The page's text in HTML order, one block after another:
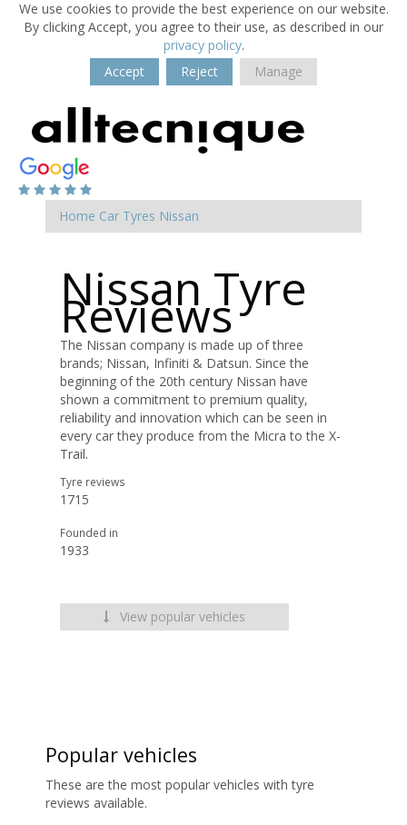
We use cookies to provide the best experience on our website.
By clicking Accept, you agree to their use, as described in our
privacy policy.
Accept
Reject Manage
Home Car Tyres Nissan
Nissan Tyre
Reviews
The Nissan company is made up of three
brands; Nissan, Infiniti & Datsun. Since the
beginning of the 20th century Nissan have
shown a commitment to premium quality,
reliability and innovation which can be seen in
every car they produce from the Micra to the X-
Trail.
Tyre reviews
1715
Founded in
1933
View popular vehicles
Popular vehicles
These are the most popular vehicles with tyre
reviews available.